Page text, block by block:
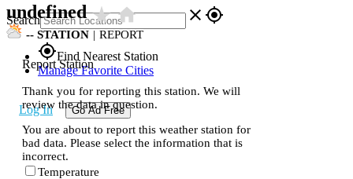
Search close gps_fixed
gps_fixedFind Nearest Station
Manage Favorite Cities
Log In Go Ad Free
undefinedstar_ratehome
-- STATION | REPORT
Report Station
Thank you for reporting this station. We will
review the data in question.
You are about to report this weather station for
bad data. Please select the information that is
incorrect.
Temperature